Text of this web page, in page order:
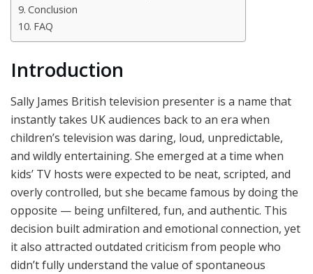
Conclusion
FAQ
Introduction
Sally James British television presenter is a name that
instantly takes UK audiences back to an era when
children’s television was daring, loud, unpredictable,
and wildly entertaining. She emerged at a time when
kids’ TV hosts were expected to be neat, scripted, and
overly controlled, but she became famous by doing the
opposite — being unfiltered, fun, and authentic. This
decision built admiration and emotional connection, yet
it also attracted outdated criticism from people who
didn’t fully understand the value of spontaneous